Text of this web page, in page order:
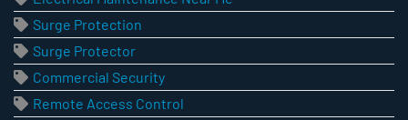
Surge Protection
Surge Protector
Commercial Security
Remote Access Control